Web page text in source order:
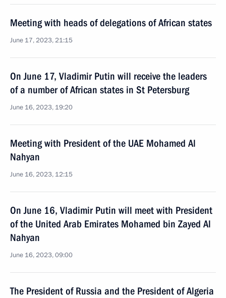
Meeting with heads of delegations of African states
June 17, 2023, 21:15
On June 17, Vladimir Putin will receive the leaders
of a number of African states in St Petersburg
June 16, 2023, 19:20
Meeting with President of the UAE Mohamed Al
Nahyan
June 16, 2023, 12:15
On June 16, Vladimir Putin will meet with President
of the United Arab Emirates Mohamed bin Zayed Al
Nahyan
June 16, 2023, 09:00
The President of Russia and the President of Algeria